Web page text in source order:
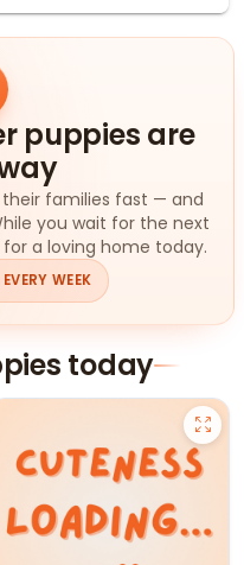
puppies are
their families fast — and
you wait for the next
a loving home today.
WEEK
today